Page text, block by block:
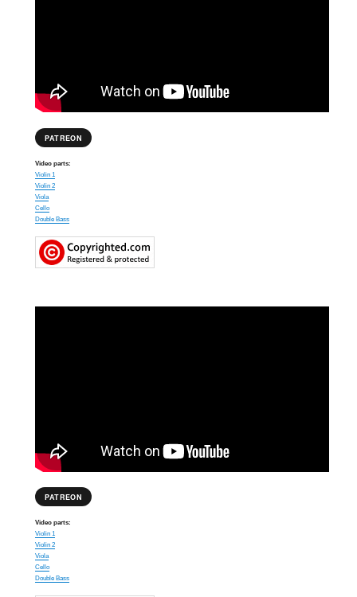
PATREON
Video parts:
Violin 1
Violin 2
Viola
Cello
Double Bass
PATREON
Video parts:
Violin 1
Violin 2
Viola
Cello
Double Bass